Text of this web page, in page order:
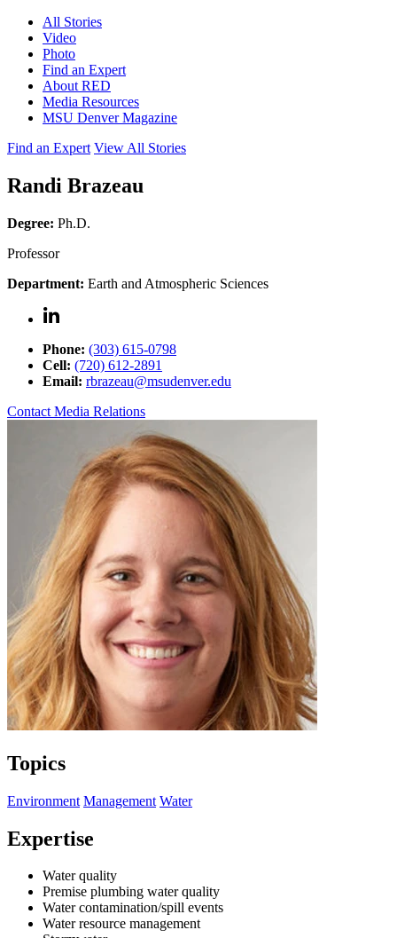
All Stories
Video
Photo
Find an Expert
About RED
Media Resources
MSU Denver Magazine
Find an Expert View All Stories
Randi Brazeau
Degree: Ph.D.
Professor
Department: Earth and Atmospheric Sciences
Phone: (303) 615-0798
Cell: (720) 612-2891
Email: rbrazeau@msudenver.edu
Contact Media Relations
Topics
Environment Management Water
Expertise
Water quality
Premise plumbing water quality
Water contamination/spill events
Water resource management